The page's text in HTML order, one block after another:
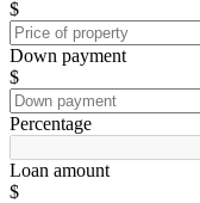
$
Down payment
$
Percentage
Loan amount
$